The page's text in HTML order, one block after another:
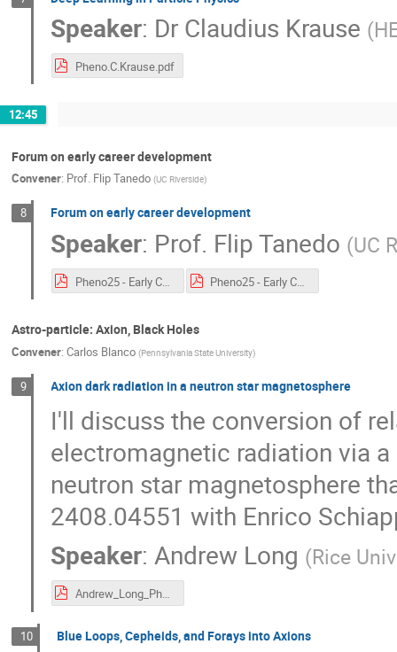
Speaker: Dr Claudius Krause (
Pheno.C.Krause.pdf
12:45
Forum on early career development
Convener: Prof. Flip Tanedo (UC Riverside)
8 Forum on early career development
Speaker: Prof. Flip Tanedo (UC
Pheno25 - Early Career Forum_annotated.pdf Pheno25 - Early Career Forum.pdf
Astro-particle: Axion, Black Holes
Convener: Carlos Blanco (Pennsylvania State University)
9 Axion dark radiation in a neutron star magnetosphere
I'll discuss the conversion of
electromagnetic radiation via
neutron star magnetosphere
2408.04551 with Enrico
Speaker:Andrew Long (Rice
Andrew_Long_Pheno_2025--v2.pdf
10 Blue Loops, Cepheids, and Forays into Axions